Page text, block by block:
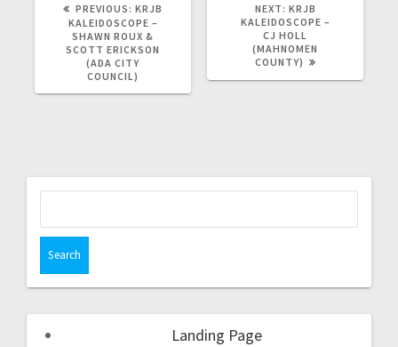
PREVIOUS: KRJB
KALEIDOSCOPE –
SHAWN ROUX &
SCOTT ERICKSON
(ADA CITY
COUNCIL)
NEXT: KRJB
KALEIDOSCOPE –
CJ HOLL
(MAHNOMEN
COUNTY)
Landing Page